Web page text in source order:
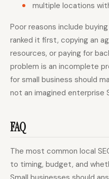
multiple locations
Poor reasons include
ranked it first, copying an
resources, or paying for
problem is an incomplete
for small business should
not an imagined enterprise
FAQ
The most common local
to timing, budget, and